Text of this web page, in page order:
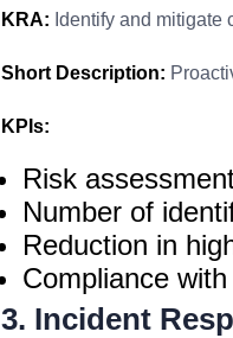
KRA: Identify and
Short Description:
KPIs:
Risk
Number of
Reduction in
Compliance
3. Incident